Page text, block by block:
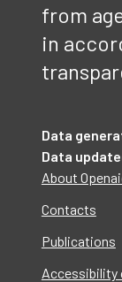
from
in
Data
Data
About
Contacts
Publications
Accessibility